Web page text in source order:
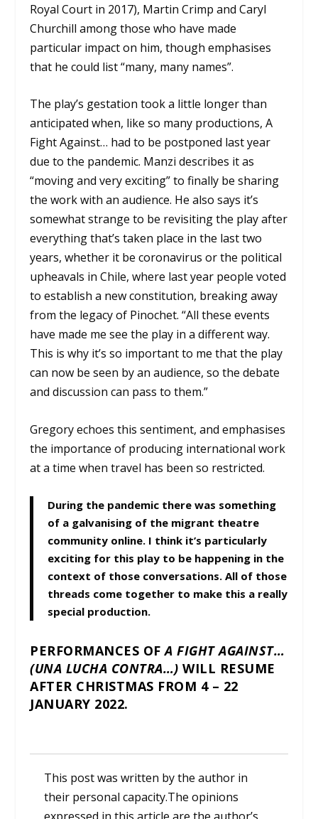
Royal Court in 2017), Martin Crimp and Caryl
Churchill among those who have made
particular impact on him, though emphasises
that he could list “many, many names”.
The play’s gestation took a little longer than
anticipated when, like so many productions, A
Fight Against… had to be postponed last year
due to the pandemic. Manzi describes it as
“moving and very exciting” to finally be sharing
the work with an audience. He also says it’s
somewhat strange to be revisiting the play after
everything that’s taken place in the last two
years, whether it be coronavirus or the political
upheavals in Chile, where last year people voted
to establish a new constitution, breaking away
from the legacy of Pinochet. “All these events
have made me see the play in a different way.
This is why it’s so important to me that the play
can now be seen by an audience, so the debate
and discussion can pass to them.”
Gregory echoes this sentiment, and emphasises
the importance of producing international work
at a time when travel has been so restricted.
During the pandemic there was something
of a galvanising of the migrant theatre
community online. I think it’s particularly
exciting for this play to be happening in the
context of those conversations. All of those
threads come together to make this a really
special production.
PERFORMANCES OFA FIGHT AGAINST…
(UNA LUCHA CONTRA…) WILL RESUME
AFTER CHRISTMAS FROM 4 – 22
JANUARY 2022.
This post was written by the author in
their personal capacity.The opinions
expressed in this article are the author’s